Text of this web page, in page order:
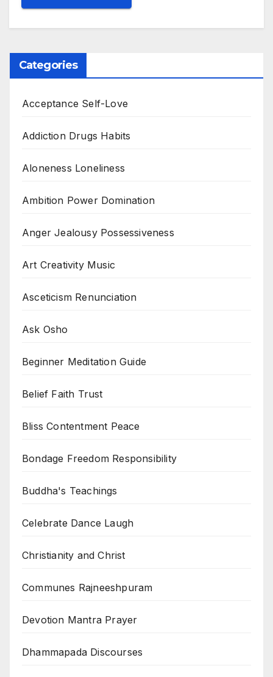
Categories
Acceptance Self-Love
Addiction Drugs Habits
Aloneness Loneliness
Ambition Power Domination
Anger Jealousy Possessiveness
Art Creativity Music
Asceticism Renunciation
Ask Osho
Beginner Meditation Guide
Belief Faith Trust
Bliss Contentment Peace
Bondage Freedom Responsibility
Buddha's Teachings
Celebrate Dance Laugh
Christianity and Christ
Communes Rajneeshpuram
Devotion Mantra Prayer
Dhammapada Discourses